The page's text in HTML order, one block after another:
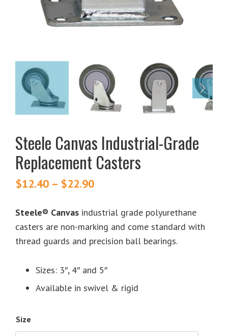
Steele Canvas Industrial-Grade
Replacement Casters
$12.40 – $22.90
$12.40
through
$22.90
Steele® Canvas industrial grade polyurethane
casters are non-marking and come standard with
thread guards and precision ball bearings.
Sizes: 3″, 4″ and 5″
Available in swivel & rigid
Size